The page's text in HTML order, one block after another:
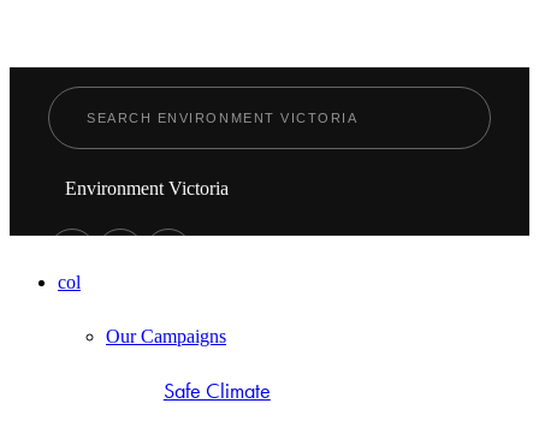
Environment Victoria
col
Our Campaigns
Safe Climate